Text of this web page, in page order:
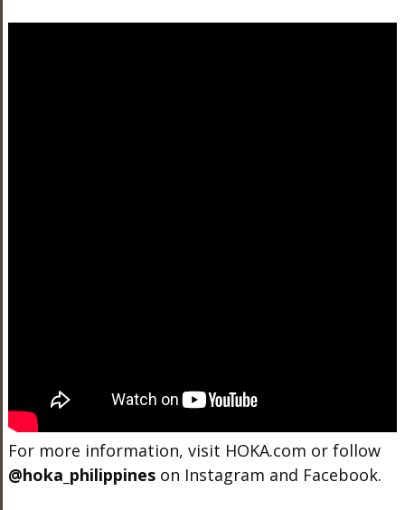
For more information, visit HOKA.com or follow
@hoka_philippineson Instagram and Facebook.